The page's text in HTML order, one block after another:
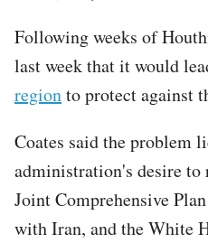
Following weeks of
last week that it would
regionto protect against
Coates said the problem
administration's desire to
Joint Comprehensive
with Iran, and the White